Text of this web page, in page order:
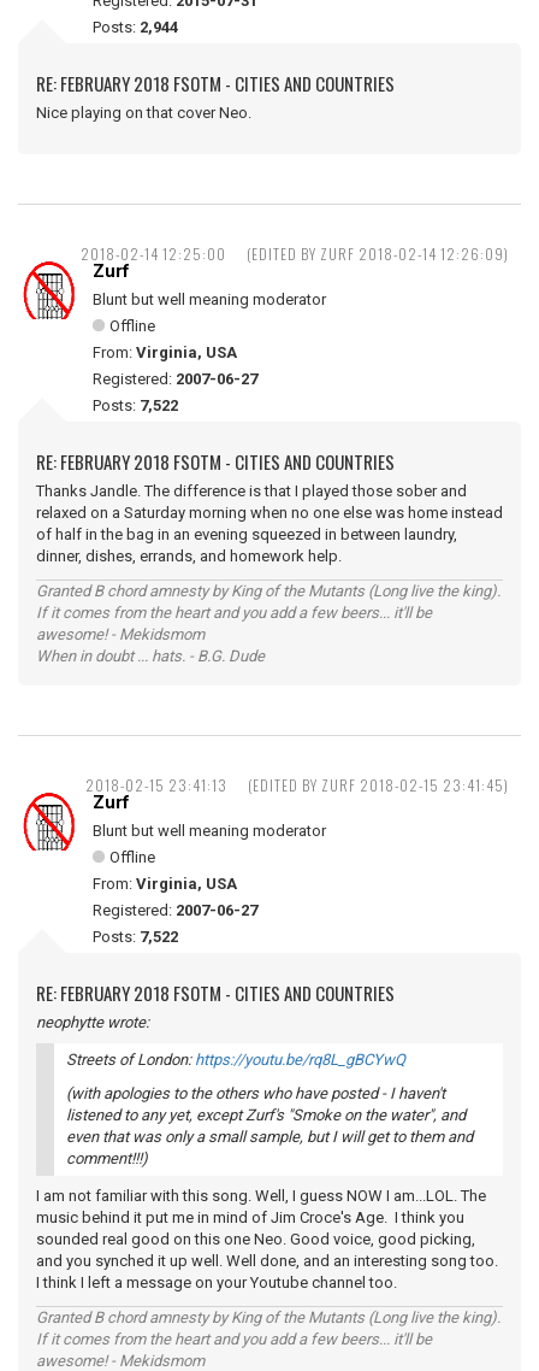
Posts: 2,944
RE: FEBRUARY 2018 FSOTM - CITIES AND COUNTRIES
Nice playing on that cover Neo.
2018-02-14 12:25:00 (EDITED BY ZURF 2018-02-14 12:26:09)
Zurf
Blunt but well meaning moderator
Offline
From: Virginia, USA
Registered: 2007-06-27
Posts: 7,522
RE: FEBRUARY 2018 FSOTM - CITIES AND COUNTRIES
Thanks Jandle. The difference is that I played those sober and
relaxed on a Saturday morning when no one else was home instead
of half in the bag in an evening squeezed in between laundry,
dinner, dishes, errands, and homework help.
Granted B chord amnesty by King of the Mutants (Long live the king).
If it comes from the heart and you add a few beers... it'll be
awesome! - Mekidsmom
When in doubt ... hats. - B.G. Dude
2018-02-15 23:41:13 (EDITED BY ZURF 2018-02-15 23:41:45)
Zurf
Blunt but well meaning moderator
Offline
From: Virginia, USA
Registered: 2007-06-27
Posts: 7,522
RE: FEBRUARY 2018 FSOTM - CITIES AND COUNTRIES
neophytte wrote:
Streets of London: https://youtu.be/rq8L_gBCYwQ
(with apologies to the others who have posted - I haven't
listened to any yet, except Zurf's "Smoke on the water", and
even that was only a small sample, but I will get to them and
comment!!!)
I am not familiar with this song. Well, I guess NOW I am...LOL. The
music behind it put me in mind of Jim Croce's Age. I think you
sounded real good on this one Neo. Good voice, good picking,
and you synched it up well. Well done, and an interesting song too.
I think I left a message on your Youtube channel too.
Granted B chord amnesty by King of the Mutants (Long live the king).
If it comes from the heart and you add a few beers... it'll be
awesome! - Mekidsmom